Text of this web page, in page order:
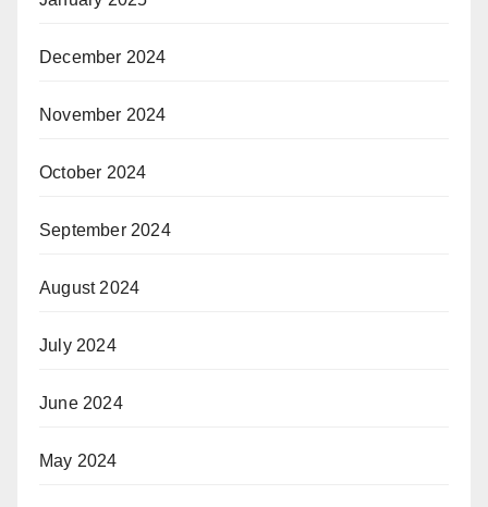
December 2024
November 2024
October 2024
September 2024
August 2024
July 2024
June 2024
May 2024